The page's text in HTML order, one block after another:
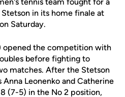
in its home finale at
Saturday.
opened the competition with
before fighting to
matches. After the Stetson
Leonenko and Catherine
(7-5) in the No 2 position,